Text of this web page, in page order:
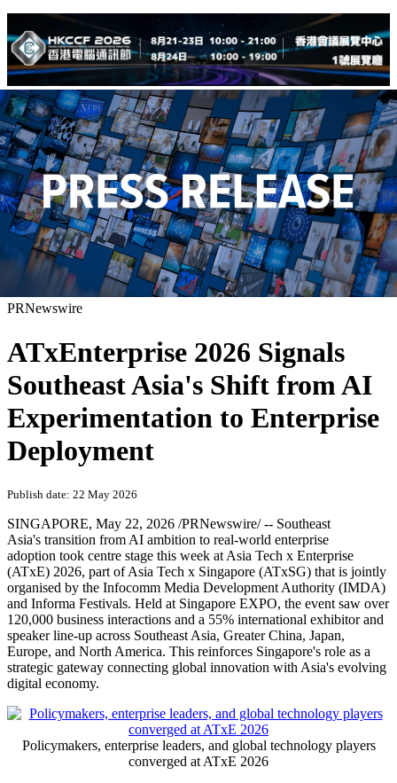
PRNewswire
ATxEnterprise 2026 Signals
Southeast Asia's Shift from AI
Experimentation to Enterprise
Deployment
Publish date: 22 May 2026
SINGAPORE, May 22, 2026 /PRNewswire/ -- Southeast
Asia's transition from AI ambition to real-world enterprise
adoption took centre stage this week at Asia Tech x Enterprise
(ATxE) 2026, part of Asia Tech x Singapore (ATxSG) that is jointly
organised by the Infocomm Media Development Authority (IMDA)
and Informa Festivals. Held at Singapore EXPO, the event saw over
120,000 business interactions and a 55% international exhibitor and
speaker line-up across Southeast Asia, Greater China, Japan,
Europe, and North America. This reinforces Singapore's role as a
strategic gateway connecting global innovation with Asia's evolving
digital economy.
Policymakers, enterprise leaders, and global technology players
converged at ATxE 2026